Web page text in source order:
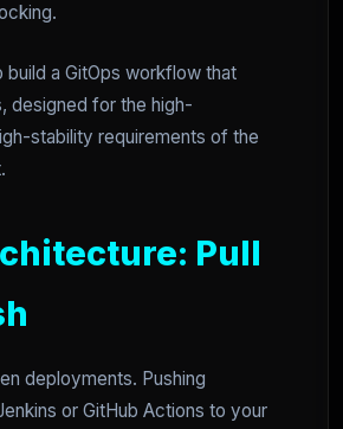
build a GitOps workflow that
designed for the high-
stability requirements of the
Pull
deployments. Pushing
or GitHub Actions to your